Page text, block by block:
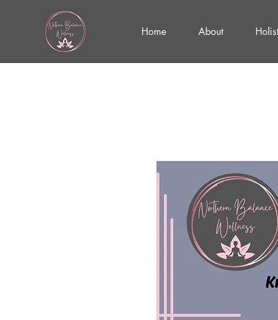
Home About